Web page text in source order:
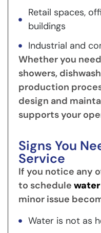
Retail spaces,
buildings
Industrial and
Whether you
showers,
production
design and
supports your
Signs You
Service
If you notice any
to schedule
minor issue
Water is not as